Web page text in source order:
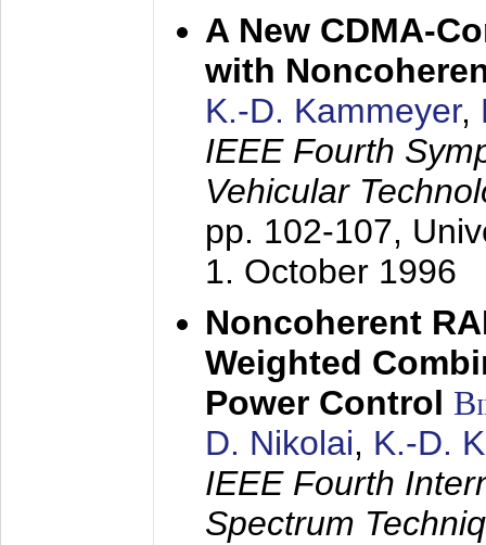
A New CDMA-
with
K.-D. Kammeyer,
IEEE Fourth
Vehicular
pp. 102-107,
1. October 1996
Noncoherent
Weighted
Power Control
D. Nikolai, K.-D.
IEEE Fourth
Spectrum